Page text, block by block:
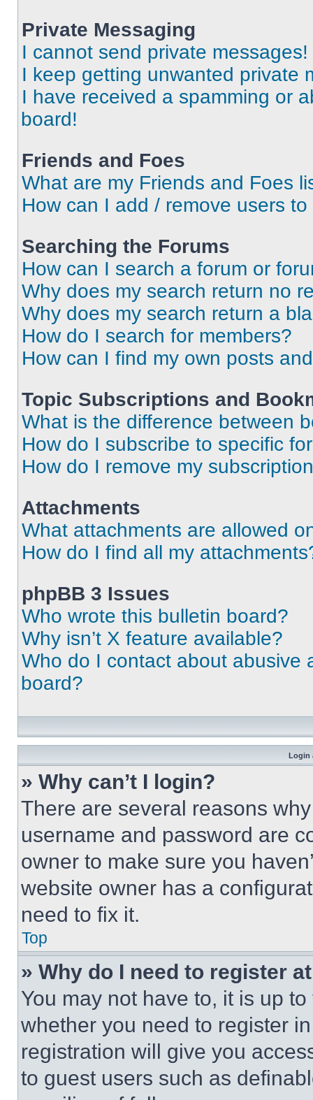
Private Messaging
I cannot send private messages!
I keep getting unwanted private
I have received a spamming or
board!
Friends and Foes
What are my Friends and Foes
How can I add / remove users
Searching the Forums
How can I search a forum or
Why does my search return no
Why does my search return a
How do I search for members?
How can I find my own posts
Topic Subscriptions and
What is the difference between
How do I subscribe to specific
How do I remove my
Attachments
What attachments are allowed
How do I find all my
phpBB 3 Issues
Who wrote this bulletin board?
Why isn’t X feature available?
Who do I contact about abusive
board?
Login
» Why can’t I login?
There are several reasons
username and password are
owner to make sure you
website owner has a
need to fix it.
Top
» Why do I need to register
You may not have to, it is up
whether you need to register
registration will give you
to guest users such as